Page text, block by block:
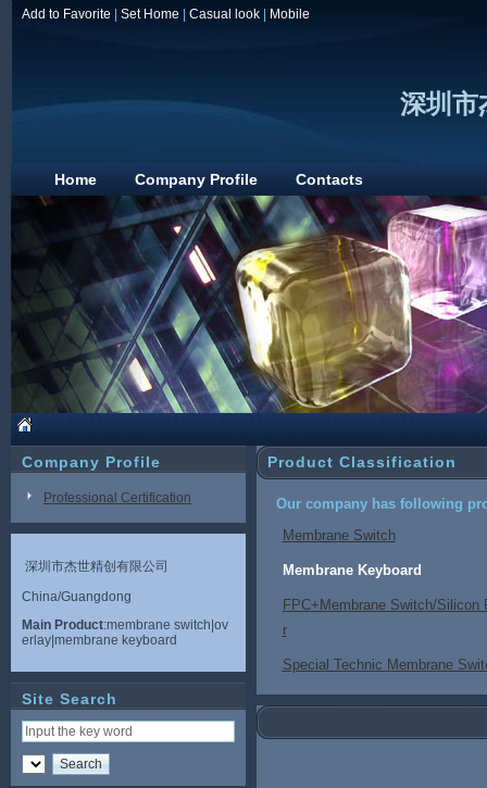
Add to Favorite Set Home Casual look Mobile
深圳市
Home Company Profile Contacts
Company Profile
Professional Certification
深圳市杰世精创有限公司
China/Guangdong
Main Product:membrane switch|ov
erlay|membrane keyboard
Site Search
Product Classification
Our company has following
Membrane Switch
Membrane Keyboard
FPC+Membrane Switch/Silicon
r
Special Technic Membrane